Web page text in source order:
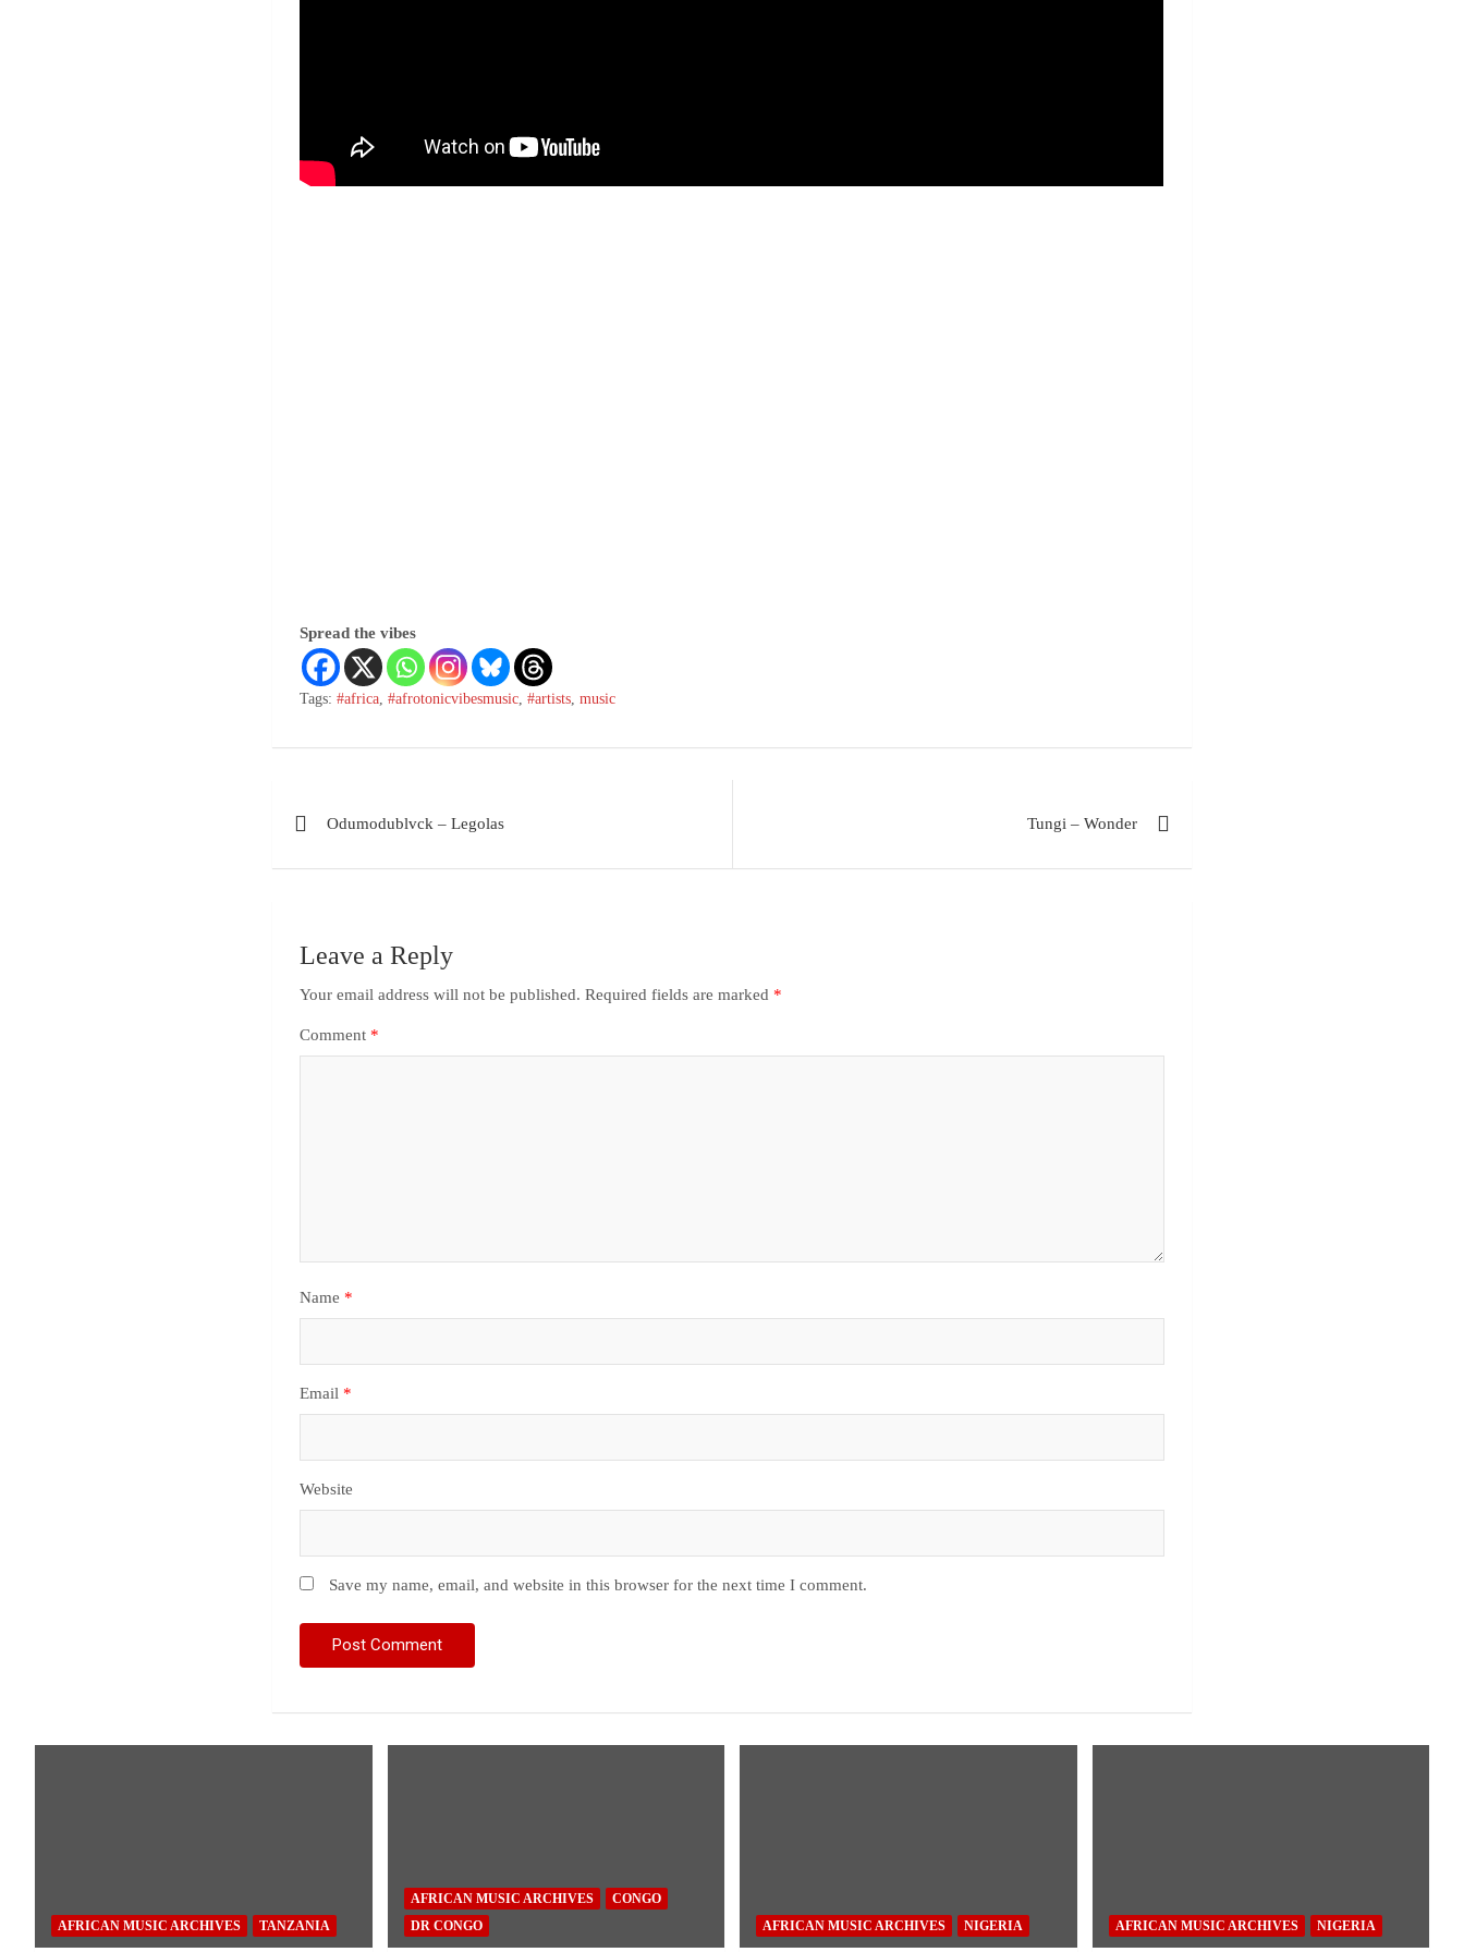
Spread the vibes
Tags: #africa,#afrotonicvibesmusic,#artists,music
Odumodublvck – Legolas Tungi – Wonder
Leave a Reply
Your email address will not be published. Required fields are marked *
Comment *
Name *
Email *
Website
Save my name, email, and website in this browser for the next time I comment.
AFRICAN MUSIC ARCHIVES TANZANIA
AFRICAN MUSIC ARCHIVES
CONGO
DR CONGO
AFRICAN MUSIC ARCHIVES NIGERIA AFRICAN MUSIC ARCHIVES NIGERIA